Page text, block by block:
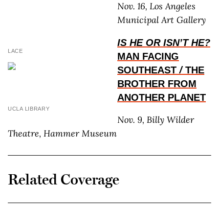
LACE
Nov. 16, Los Angeles
Municipal Art Gallery
UCLA LIBRARY
IS HE OR ISN’T HE?
MAN FACING
SOUTHEAST /THE
BROTHER FROM
ANOTHER PLANET
Nov. 9, Billy Wilder
Theatre, Hammer Museum
Related Coverage